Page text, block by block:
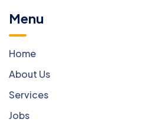
Menu
Home
About Us
Services
Jobs